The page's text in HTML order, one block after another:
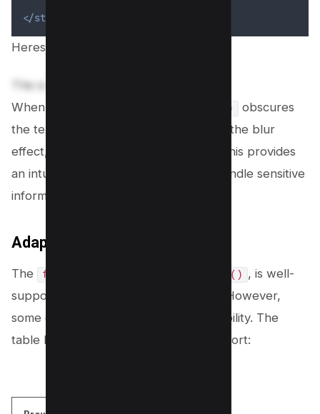
</style>
Heres preview;
This is sensitive information.
When applied, the
filter: blur(5px)
obscures
the text, but hovering over it removes the blur
effect, making the content readable. This provides
an intuitive and user-friendly way to handle sensitive
information.
Adaptability Across Browsers
The filter blur()
, is well-
supported
. However,
some older versions may lack compatibility. The
table below summarizes browser support: